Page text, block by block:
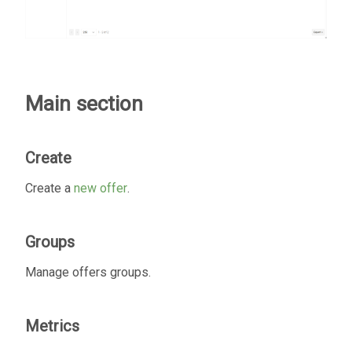
Main section
Create
Create a new offer.
Groups
Manage offers groups.
Metrics